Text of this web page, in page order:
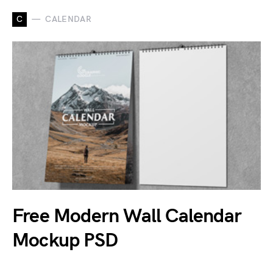
C CALENDAR
Free Modern Wall Calendar
Mockup PSD